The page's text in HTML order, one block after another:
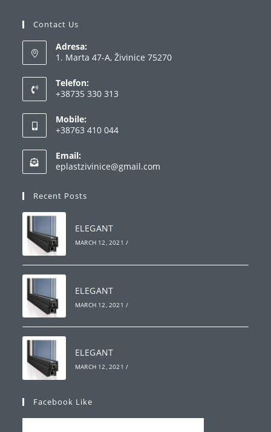
Contact Us
Adresa:
1. Marta 47-A, Živinice 75270
Telefon:
+38735 330 313
in
your
application
Mobile:
+38763 410 044
in
your
Email:
eplastzivinice@gmail.com
Recent Posts
ELEGANT
MARCH 12, 2021 /
ELEGANT
MARCH 12, 2021 /
ELEGANT
MARCH 12, 2021 /
Facebook Like